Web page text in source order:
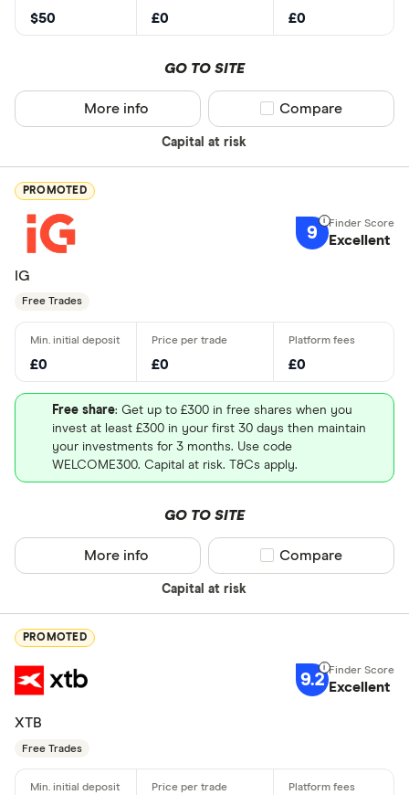
$50 £0 £0
GO TO SITE
Capital at risk
More info Compare product
Compare
PROMOTED
9 Excellent
IG
Free Trades
£0 £0 £0
Free share: Get up to £300 in free shares when you
invest at least £300 in your first 30 days then maintain
your investments for 3 months. Use code
WELCOME300. Capital at risk. T&Cs apply.
GO TO SITE
Capital at risk
More info Compare product
Compare
PROMOTED
9.2 Excellent
XTB
Free Trades